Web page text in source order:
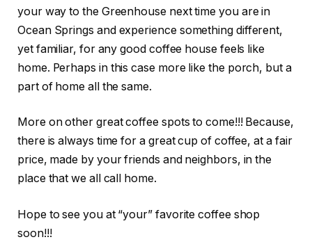
your way to the Greenhouse next time you are in
Ocean Springs and experience something different,
yet familiar, for any good coffee house feels like
home. Perhaps in this case more like the porch, but a
part of home all the same.
More on other great coffee spots to come!!! Because,
there is always time for a great cup of coffee, at a fair
price, made by your friends and neighbors, in the
place that we all call home.
Hope to see you at “your” favorite coffee shop
soon!!!